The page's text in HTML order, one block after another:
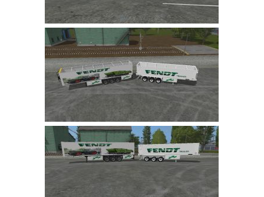
LS 19 Cars
LS 19 Cutters
LS 19 Vehicles
FS 19 Buildings
FS 19 Objects
FS 19 Packs
FS 19 Prefab
LS 19 Weights
LS 19 Forklifts & Excavators